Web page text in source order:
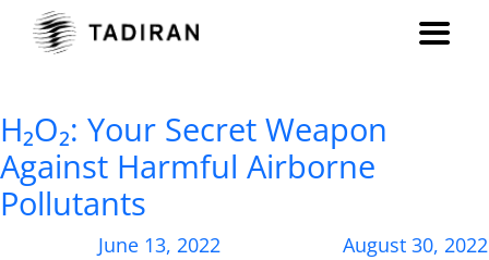
H₂O₂: Your Secret Weapon
Against Harmful Airborne
Pollutants
June 13, 2022
August 30, 2022